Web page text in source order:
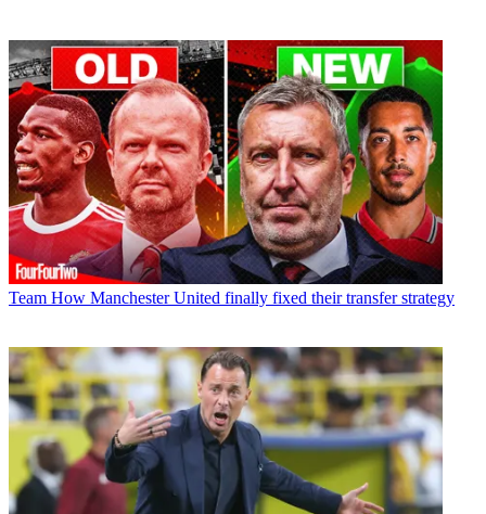
Team How Manchester United finally fixed their transfer strategy